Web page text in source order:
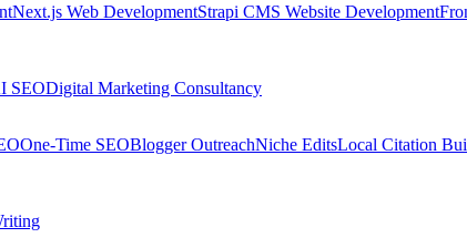
Next.js Web DevelopmentStrapi CMS Website Development
SEODigital Marketing Consultancy
One-Time SEOBlogger OutreachNiche EditsLocal Citation